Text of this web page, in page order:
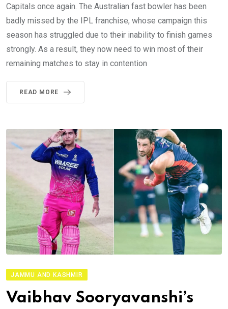
Capitals once again. The Australian fast bowler has been
badly missed by the IPL franchise, whose campaign this
season has struggled due to their inability to finish games
strongly. As a result, they now need to win most of their
remaining matches to stay in contention
READ MORE
JAMMU AND KASHMIR
Vaibhav Sooryavanshi’s